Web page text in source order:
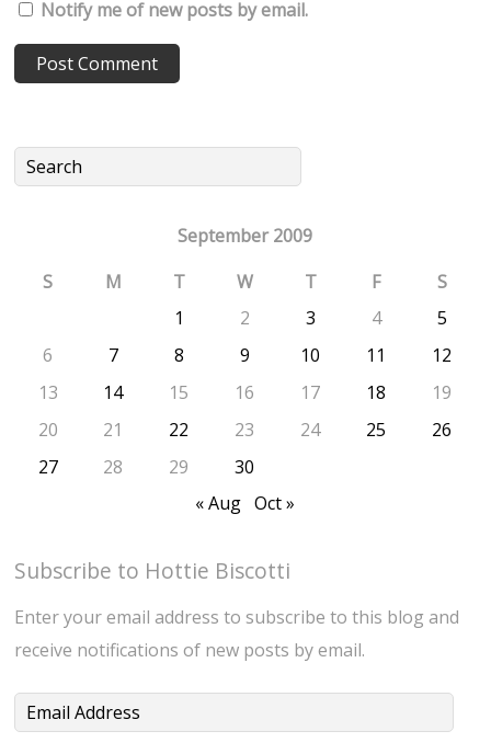
Notify me of new posts by email.
September 2009
S
M T W T F
S
1
2 3 4
5
6
7 8 9 10 11
12
13
14 15 16 17 18
19
20
21 22 23 24 25
26
27
28 29
30
« Aug Oct »
Subscribe to Hottie Biscotti
Enter your email address to subscribe to this blog and
receive notifications of new posts by email.
Email
Address